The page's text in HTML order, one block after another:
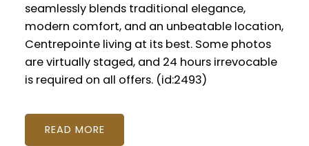
seamlessly blends traditional elegance,
modern comfort, and an unbeatable location,
Centrepointe living at its best. Some photos
are virtually staged, and 24 hours irrevocable
is required on all offers. (id:2493)
READ